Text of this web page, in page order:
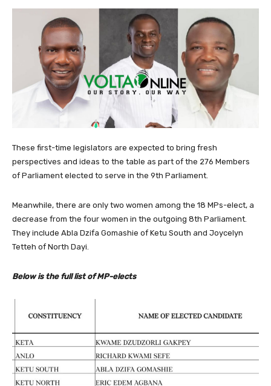
These first-time legislators are expected to bring fresh
perspectives and ideas to the table as part of the 276 Members
of Parliament elected to serve in the 9th Parliament.
Meanwhile, there are only two women among the 18 MPs-elect, a
decrease from the four women in the outgoing 8th Parliament.
They include Abla Dzifa Gomashie of Ketu South and Joycelyn
Tetteh of North Dayi.
Below is the full list of MP-elects